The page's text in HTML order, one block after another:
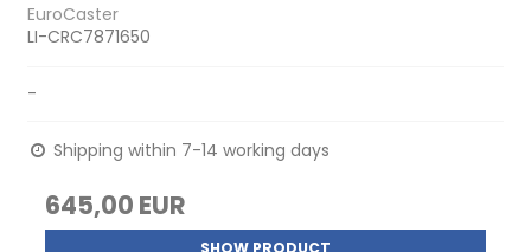
EuroCaster
LI-CRC7871650
-
Shipping within 7-14 working days
645,00 EUR
SHOW PRODUCT